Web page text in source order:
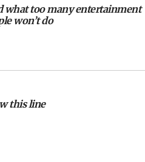
home after medical treatment
fight against organized
homes, plots to reservists
withdrawals invite terrorism
what too many entertainment
won’t do
this line